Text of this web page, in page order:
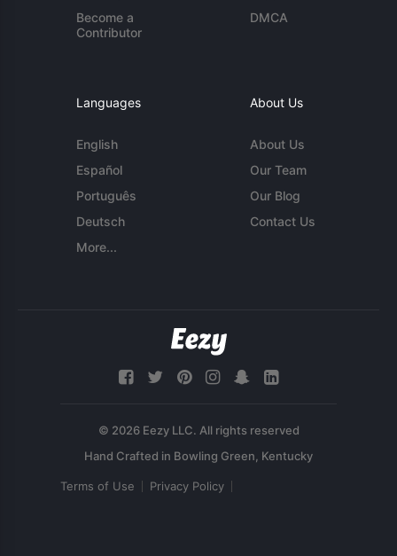
Become a
Contributor
DMCA
Languages
English
Español
Português
Deutsch
More...
About Us
About Us
Our Team
Our Blog
Contact Us
© 2026 Eezy LLC. All rights reserved
Terms of Use Privacy Policy